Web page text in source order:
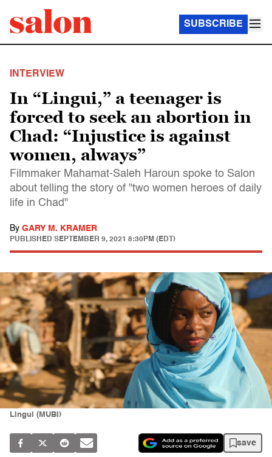
SUBSCRIBE
INTERVIEW
In “Lingui,” a teenager is
forced to seek an abortion in
Chad: “Injustice is against
women, always”
Filmmaker Mahamat-Saleh Haroun spoke to Salon
about telling the story of "two women heroes of daily
life in Chad"
By GARY M. KRAMER
PUBLISHED SEPTEMBER 9, 2021 8:30PM (EDT)
Lingui (MUBI)
save